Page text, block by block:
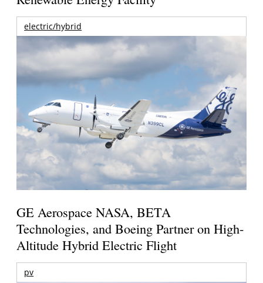
electric/hybrid
GE Aerospace NASA, BETA
Technologies, and Boeing Partner on High-
Altitude Hybrid Electric Flight
pv